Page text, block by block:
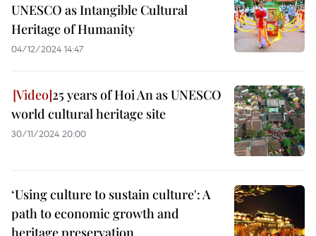
UNESCO as Intangible Cultural
Heritage of Humanity
04/12/2024 14:47
25 years of Hoi An as UNESCO
world cultural heritage site
30/11/2024 20:00
‘Using culture to sustain culture': A
path to economic growth and
heritage preservation